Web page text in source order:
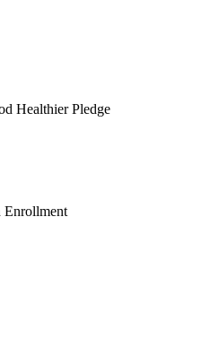
Healthier Pledge
Enrollment